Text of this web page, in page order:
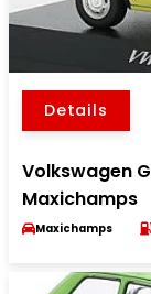
Details
Volkswagen
Maxichamps
Maxichamps